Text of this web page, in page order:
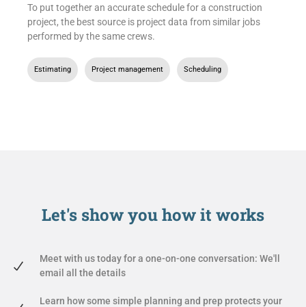
To put together an accurate schedule for a construction
project, the best source is project data from similar jobs
performed by the same crews.
Estimating Project management Scheduling
Let's show youhow it works
Meet with us today for a one-on-one conversation: We'll
email all the details
Learn how some simple planning and prep protects your